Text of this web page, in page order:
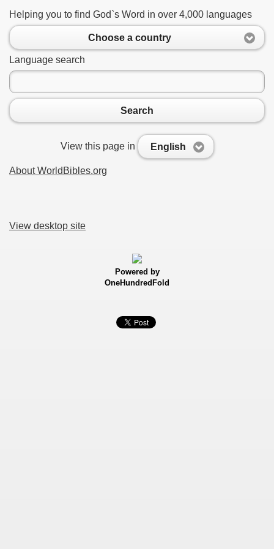
Helping you to find God`s Word in over 4,000 languages
Choose a country
Language search
Search
View this page in English
About WorldBibles.org
View desktop site
Powered by
OneHundredFold